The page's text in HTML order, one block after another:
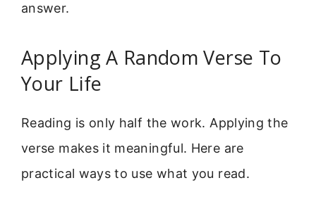
answer.
Applying A Random Verse To
Your Life
Reading is only half the work. Applying the
verse makes it meaningful. Here are
practical ways to use what you read.